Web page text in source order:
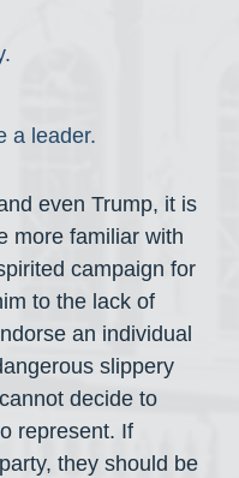
a leader.
even Trump, it is
more familiar with
campaign for
to the lack of
an individual
slippery
decide to
represent. If
they should be